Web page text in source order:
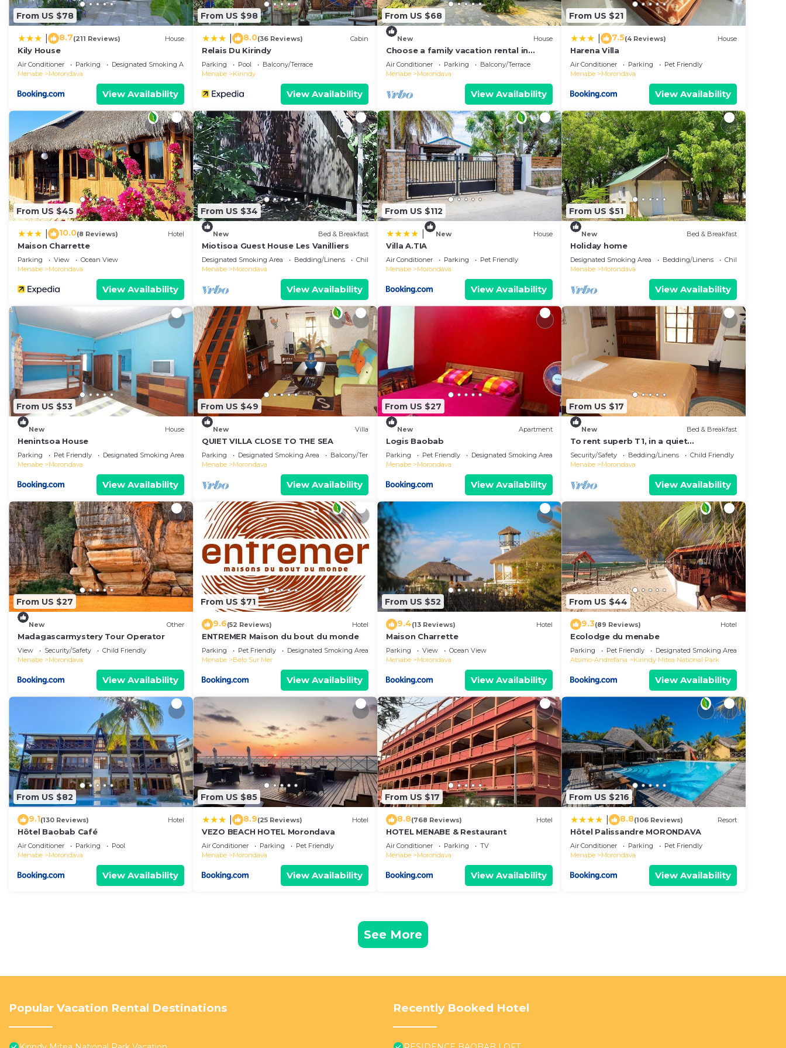
From US $78
8.7(211 Reviews) House
Kily House
Air Conditioner Parking
Designated Smoking Area
Menabe
Morondava
View Availability
From US $98
8.0(36 Reviews) Cabin
Relais Du Kirindy
Parking Pool
Balcony/Terrace
Menabe
Kirindy
View Availability
From US $68
New House
Choose a family vacation rental in
Morondava!
Air Conditioner Parking
Balcony/Terrace
Menabe
Morondava
View Availability
From US $21
7.5(4 Reviews) House
Harena Villa
Air Conditioner Parking
Pet Friendly
Menabe
Morondava
View Availability
From US $45
10.0(8 Reviews) Hotel
Maison Charrette
Parking View
Ocean View
Menabe
Morondava
View Availability
From US $34
New Bed & Breakfast
Miotisoa Guest House Les Vanilliers
Designated Smoking Area Bedding/Linens
Child Friendly
Menabe
Morondava
View Availability
From US $112
New House
Villa A.TIA
Air Conditioner Parking
Pet Friendly
Menabe
Morondava
View Availability
From US $51
New Bed & Breakfast
Holiday home
Designated Smoking Area Bedding/Linens
Child Friendly
Menabe
Morondava
View Availability
From US $53
New House
Henintsoa House
Parking Pet Friendly
Designated Smoking Area
Menabe
Morondava
View Availability
From US $49
New Villa
QUIET VILLA CLOSE TO THE SEA
Parking Designated Smoking Area
Balcony/Terrace
Menabe
Morondava
View Availability
From US $27
New Apartment
Logis Baobab
Parking Pet Friendly
Designated Smoking Area
Menabe
Morondava
View Availability
From US $17
New Bed & Breakfast
To rent superb T1, in a quiet
environment, close to the sea
Security/Safety Bedding/Linens
Child Friendly
Menabe
Morondava
View Availability
From US $27
New Other
Madagascarmystery Tour Operator
View Security/Safety
Child Friendly
Menabe
Morondava
View Availability
From US $71
9.6(52 Reviews) Hotel
ENTREMER Maison du bout du monde
Parking Pet Friendly
Designated Smoking Area
Menabe
Belo Sur Mer
View Availability
From US $52
9.4(13 Reviews) Hotel
Maison Charrette
Parking View
Ocean View
Menabe
Morondava
View Availability
From US $44
9.3(89 Reviews) Hotel
Ecolodge du menabe
Parking Pet Friendly
Designated Smoking Area
Atsimo-Andrefana
Kirindy Mitea National Park
View Availability
From US $82
9.1(130 Reviews) Hotel
Hôtel Baobab Café
Air Conditioner Parking
Pool
Menabe
Morondava
View Availability
From US $85
8.9(25 Reviews) Hotel
VEZO BEACH HOTEL Morondava
Air Conditioner Parking
Pet Friendly
Menabe
Morondava
View Availability
From US $17
8.8(768 Reviews) Hotel
HOTEL MENABE & Restaurant
Air Conditioner Parking
TV
Menabe
Morondava
View Availability
From US $216
8.8(106 Reviews) Resort
Hôtel Palissandre MORONDAVA
Air Conditioner Parking
Pet Friendly
Menabe
Morondava
View Availability
See More
Popular Vacation Rental Destinations Recently Booked Hotel